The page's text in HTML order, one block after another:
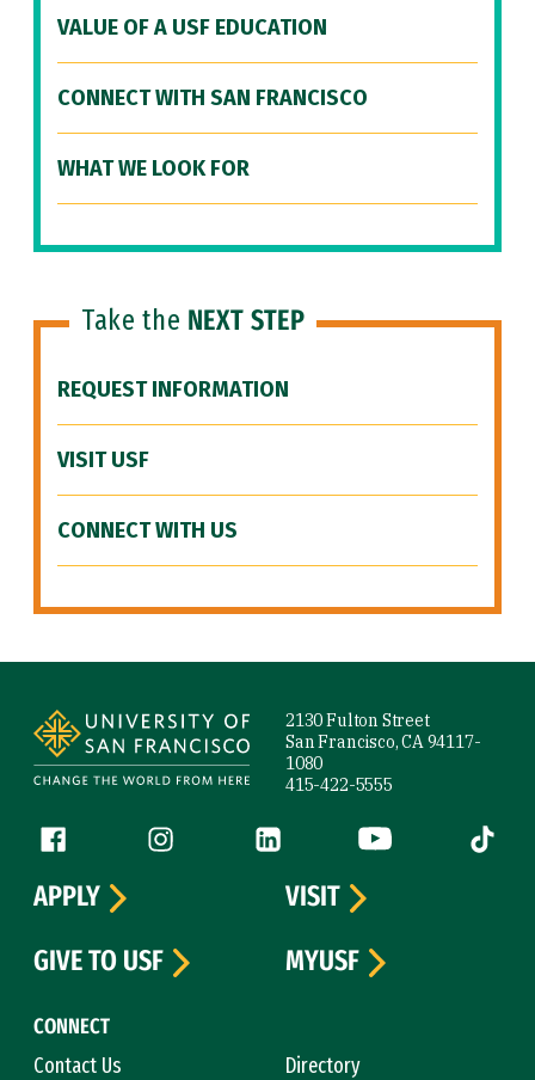
VALUE OF A USF EDUCATION
CONNECT WITH SAN FRANCISCO
WHAT WE LOOK FOR
Take the NEXT STEP
REQUEST INFORMATION
VISIT USF
CONNECT WITH US
2130 Fulton Street
San Francisco, CA 94117-
1080
415-422-5555
Follow us
Facebook (link is external)
Instagram (link is external)
LinkedIn (link is external)
YouTube (link is
Tiktok
CONNECT
Contact Us
Directory
APPLY
VISIT
GIVE TO USF
MYUSF